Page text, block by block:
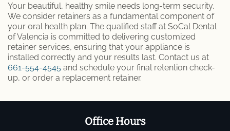
Your beautiful, healthy smile needs long-term security.
We consider retainers as a fundamental component of
your oral health plan. The qualified staff at SoCal Dental
of Valencia is committed to delivering customized
retainer services, ensuring that your appliance is
installed correctly and your results last. Contact us at
661-554-4545 and schedule your final retention check-
up, or order a replacement retainer.
Office Hours